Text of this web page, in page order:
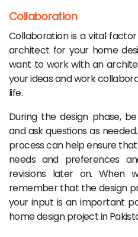
Collaboration
Collaboration is a vital
architect for your home
want to work with an
your ideas and work
life.
During the design phase,
and ask questions as
process can help ensure
needs and preferences
revisions later on. When
remember that the design
your input is an important
home design project in